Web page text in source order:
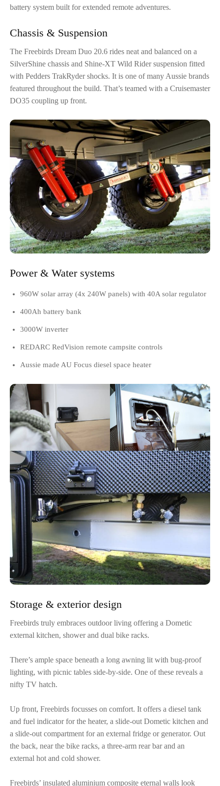
battery system built for extended remote adventures.
Chassis & Suspension
The Freebirds Dream Duo 20.6 rides neat and balanced on a
SilverShine chassis and Shine-XT Wild Rider suspension fitted
with Pedders TrakRyder shocks. It is one of many Aussie brands
featured throughout the build. That’s teamed with a Cruisemaster
DO35 coupling up front.
Power & Water systems
960W solar array (4x 240W panels) with 40A solar regulator
400Ah battery bank
3000W inverter
REDARC RedVision remote campsite controls
Aussie made AU Focus diesel space heater
Storage & exterior design
Freebirds truly embraces outdoor living offering a Dometic
external kitchen, shower and dual bike racks.
There’s ample space beneath a long awning lit with bug-proof
lighting, with picnic tables side-by-side. One of these reveals a
nifty TV hatch.
Up front, Freebirds focusses on comfort. It offers a diesel tank
and fuel indicator for the heater, a slide-out Dometic kitchen and
a slide-out compartment for an external fridge or generator. Out
the back, near the bike racks, a three-arm rear bar and an
external hot and cold shower.
Freebirds’ insulated aluminium composite eternal walls look